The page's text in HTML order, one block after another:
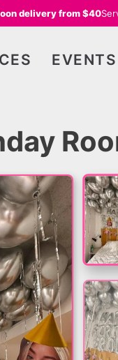
delivery from $40
EVENTS